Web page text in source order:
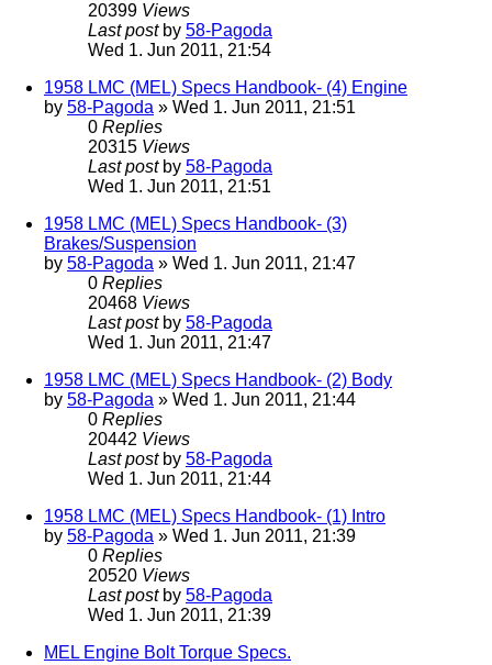
20399 Views
Last post by 58-Pagoda
Wed 1. Jun 2011, 21:54
1958 LMC (MEL) Specs Handbook- (4) Engine
by 58-Pagoda » Wed 1. Jun 2011, 21:51
0 Replies
20315 Views
Last post by 58-Pagoda
Wed 1. Jun 2011, 21:51
1958 LMC (MEL) Specs Handbook- (3)
Brakes/Suspension
by 58-Pagoda » Wed 1. Jun 2011, 21:47
0 Replies
20468 Views
Last post by 58-Pagoda
Wed 1. Jun 2011, 21:47
1958 LMC (MEL) Specs Handbook- (2) Body
by 58-Pagoda » Wed 1. Jun 2011, 21:44
0 Replies
20442 Views
Last post by 58-Pagoda
Wed 1. Jun 2011, 21:44
1958 LMC (MEL) Specs Handbook- (1) Intro
by 58-Pagoda » Wed 1. Jun 2011, 21:39
0 Replies
20520 Views
Last post by 58-Pagoda
Wed 1. Jun 2011, 21:39
MEL Engine Bolt Torque Specs.